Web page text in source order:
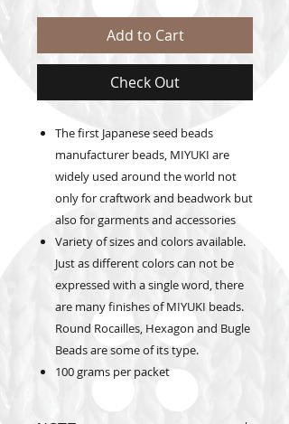
Add to Cart
Check Out
The first Japanese seed beads
manufacturer beads, MIYUKI are
widely used around the world not
only for craftwork and beadwork but
also for garments and accessories
Variety of sizes and colors available.
Just as different colors can not be
expressed with a single word, there
are many finishes of MIYUKI beads.
Round Rocailles, Hexagon and Bugle
Beads are some of its type.
100 grams per packet